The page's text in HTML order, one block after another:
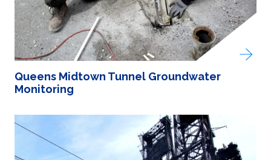
Queens Midtown Tunnel Groundwater
Monitoring